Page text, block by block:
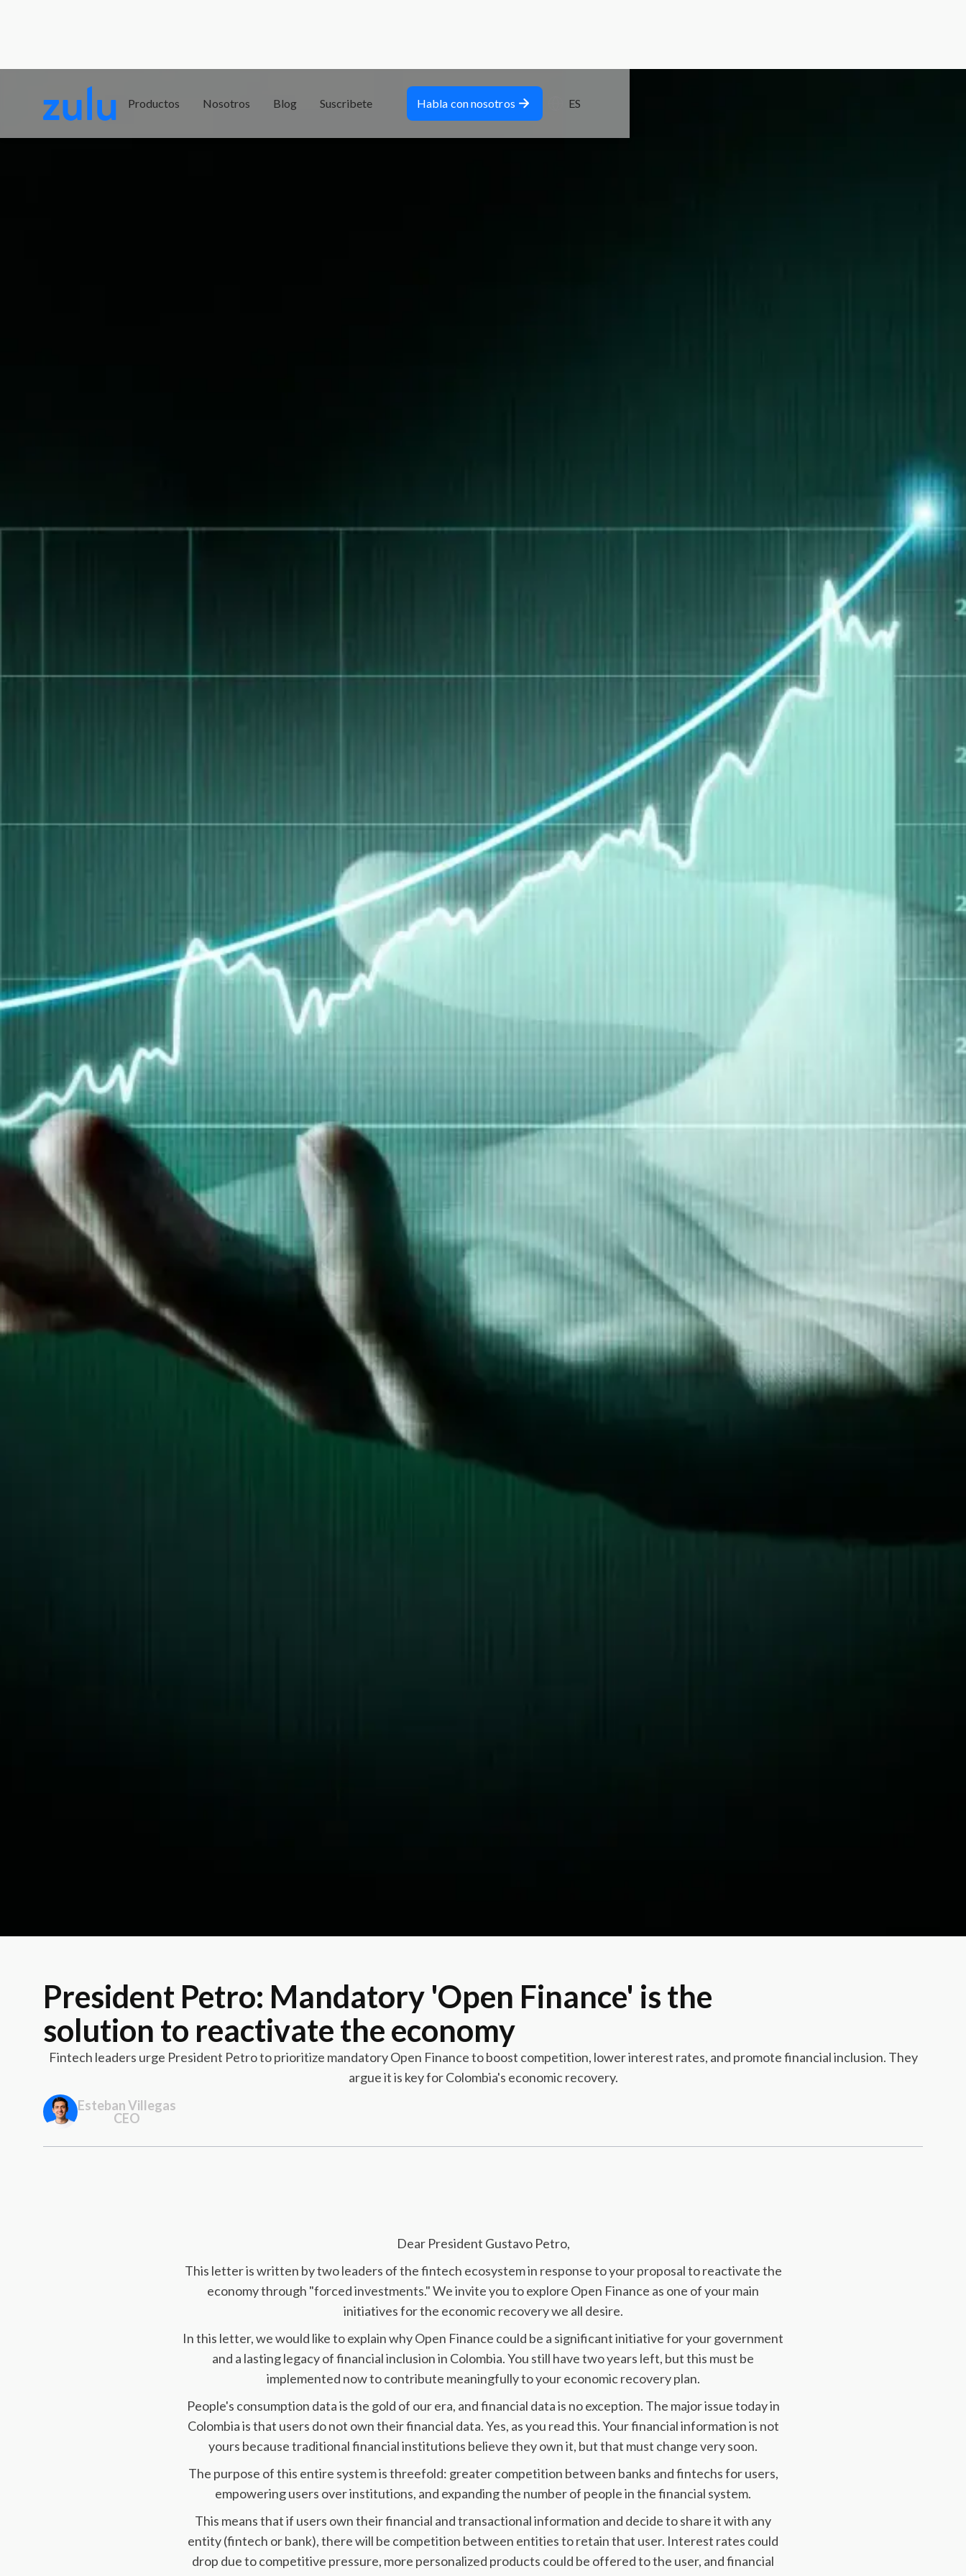
Productos Nosotros Blog Suscribete Habla con nosotros ES
President Petro: Mandatory 'Open Finance' is the
solution to reactivate the economy
Fintech leaders urge President Petro to prioritize mandatory Open Finance to boost competition, lower interest rates, and promote financial inclusion. They
argue it is key for Colombia's economic recovery.
Esteban Villegas
CEO
Dear President Gustavo Petro,
This letter is written by two leaders of the fintech ecosystem in response to your proposal to reactivate the
economy through "forced investments." We invite you to explore Open Finance as one of your main
initiatives for the economic recovery we all desire.
In this letter, we would like to explain why Open Finance could be a significant initiative for your government
and a lasting legacy of financial inclusion in Colombia. You still have two years left, but this must be
implemented now to contribute meaningfully to your economic recovery plan.
People's consumption data is the gold of our era, and financial data is no exception. The major issue today in
Colombia is that users do not own their financial data. Yes, as you read this. Your financial information is not
yours because traditional financial institutions believe they own it, but that must change very soon.
The purpose of this entire system is threefold: greater competition between banks and fintechs for users,
empowering users over institutions, and expanding the number of people in the financial system.
This means that if users own their financial and transactional information and decide to share it with any
entity (fintech or bank), there will be competition between entities to retain that user. Interest rates could
drop due to competitive pressure, more personalized products could be offered to the user, and financial